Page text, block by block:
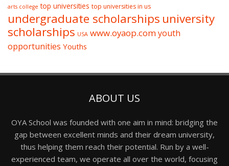
arts college top universities top universities in us
undergraduate scholarships university
scholarships USA www.oyaop.comyouth
opportunities Youths
ABOUT US
OYA School was founded with one aim in mind: bridging the
gap between excellent minds and their dream university,
thus helping them reach their potential. Run by a well-
experienced team, we operate all over the world, focusing